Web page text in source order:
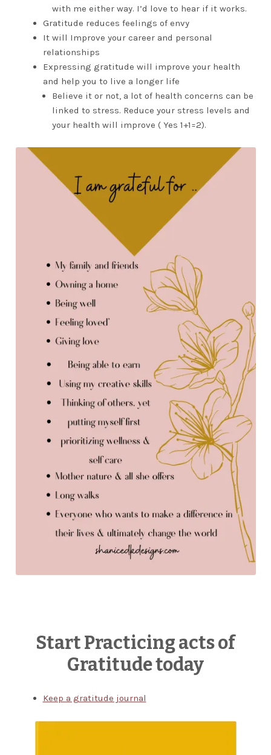
with me either way. I’d love to hear if it works.
Gratitude reduces feelings of envy
It will Improve your career and personal
relationships
Expressing gratitude will improve your health
and help you to live a longer life
Believe it or not, a lot of health concerns can be
linked to stress. Reduce your stress levels and
your health will improve ( Yes 1+1=2).
Start Practicing acts of
Gratitude today
Keep a gratitude journal